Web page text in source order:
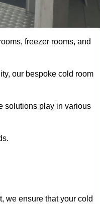
freezer rooms, and
our bespoke cold room
solutions play in various
we ensure that your cold